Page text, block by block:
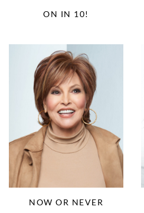
ON IN 10!
NOW OR NEVER